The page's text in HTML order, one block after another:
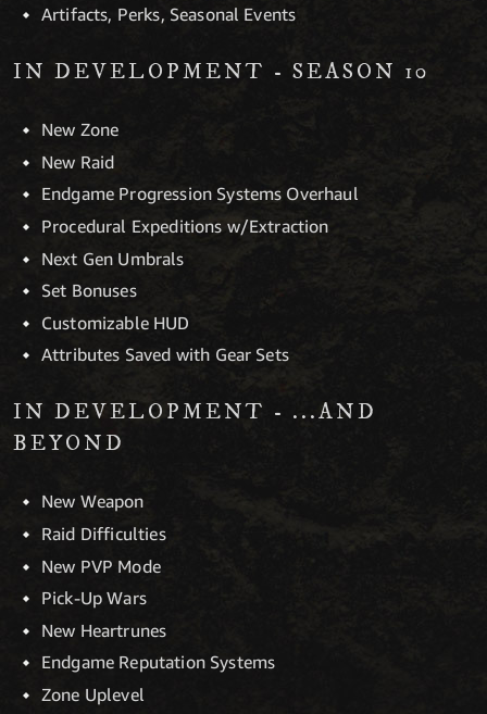
Artifacts, Perks, Seasonal Events
IN DEVELOPMENT - SEASON 10
New Zone
New Raid
Endgame Progression Systems Overhaul
Procedural Expeditions w/Extraction
Next Gen Umbrals
Set Bonuses
Customizable HUD
Attributes Saved with Gear Sets
IN DEVELOPMENT - ...AND
BEYOND
New Weapon
Raid Difficulties
New PVP Mode
Pick-Up Wars
New Heartrunes
Endgame Reputation Systems
Zone Uplevel